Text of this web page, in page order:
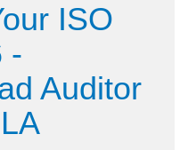
ISO
-
Auditor